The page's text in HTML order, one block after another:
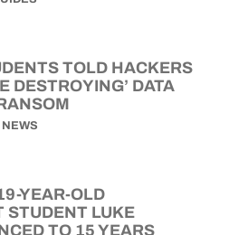
TOLD HACKERS
DESTROYING’ DATA
NEWS
YEAR-OLD
STUDENT LUKE
TO 15 YEARS